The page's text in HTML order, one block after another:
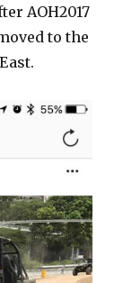
AOH2017
to the